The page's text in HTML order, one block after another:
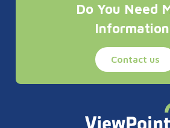
Do You Need
Contact us